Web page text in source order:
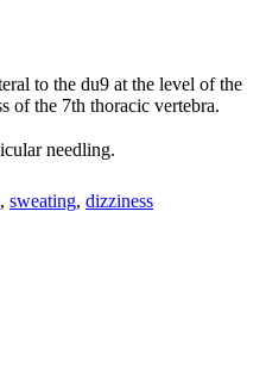
to the du9 at the level of the
of the 7th thoracic vertebra.
needling.
, sweating, dizziness